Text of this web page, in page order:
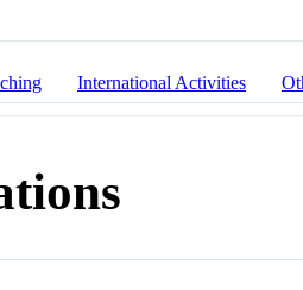
International Activities